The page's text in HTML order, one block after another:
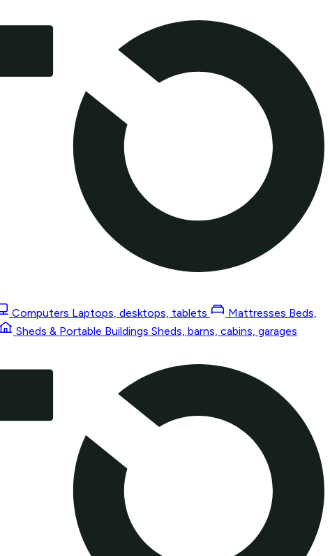
Computers Laptops, desktops, tablets Mattresses Beds,
Sheds & Portable Buildings Sheds, barns, cabins, garages